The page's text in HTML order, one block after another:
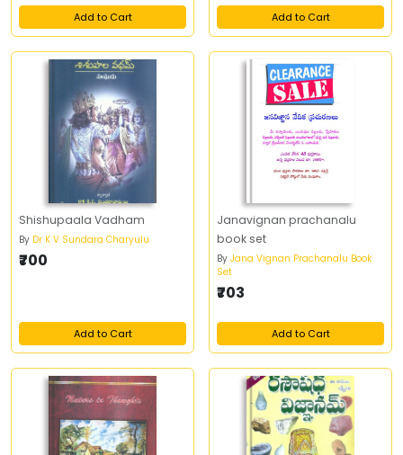
Add to Cart Add to Cart
Shishupaala Vadham
By Dr K V Sundara Charyulu
₹700
Add to Cart
Janavignan prachanalu
book set
By Jana Vignan Prachanalu Book
Set
₹703
Add to Cart